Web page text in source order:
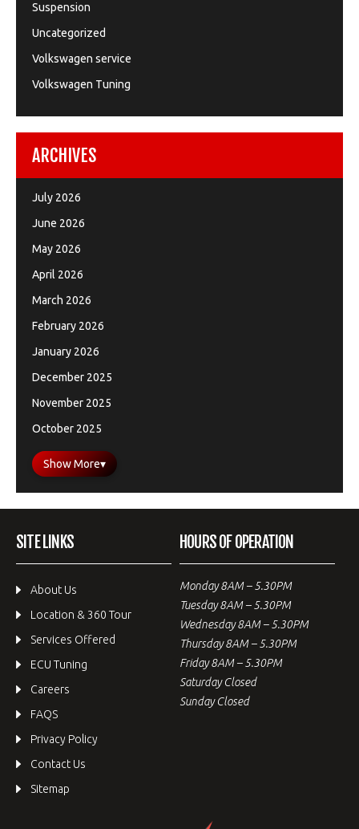
Suspension
Uncategorized
Volkswagen service
Volkswagen Tuning
ARCHIVES
July 2026
June 2026
May 2026
April 2026
March 2026
February 2026
January 2026
December 2025
November 2025
October 2025
Show More▾
SITE LINKS
About Us
Location & 360 Tour
Services Offered
ECU Tuning
Careers
FAQS
Privacy Policy
Contact Us
Sitemap
HOURS OF OPERATION
Monday 8AM – 5.30PM
Tuesday 8AM – 5.30PM
Wednesday 8AM – 5.30PM
Thursday 8AM – 5.30PM
Friday 8AM – 5.30PM
Saturday Closed
Sunday Closed